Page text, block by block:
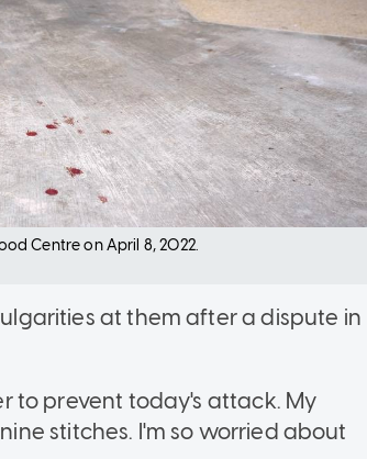
Centre on April 8, 2022.
at them after a dispute in
to prevent today's attack. My
stitches. I'm so worried about